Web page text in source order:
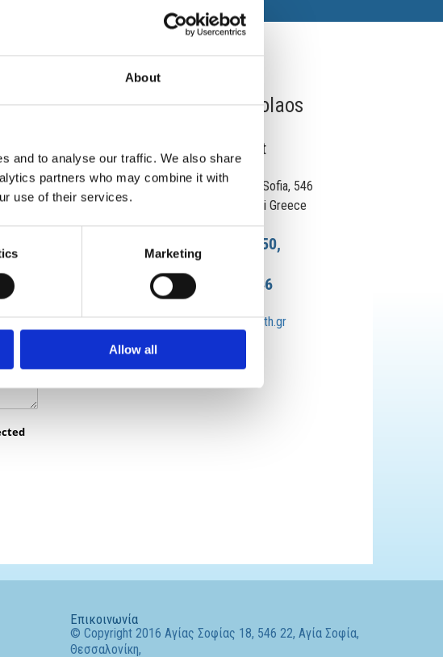
About
and to analyse our traffic. We also share
partners who may combine it with
use of their services.
Marketing
Allow all
Dr. Lazaridis Nicolaos
Otolaryngologist
18 Agias Sofias Street, Agia Sofia, 546
22 Thessaloniki Thessaloniki Greece
Phone: 2310 242 750,
Cell.: 6945 236 346
Email:lazaridisnikos@auth.gr
Επικοινωνία
© Copyright 2016 Αγίας Σοφίας 18, 546 22, Αγία Σοφία,
Θεσσαλονίκη,